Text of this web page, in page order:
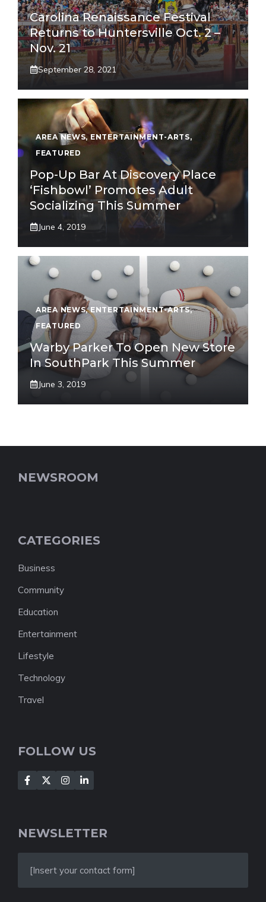
Carolina Renaissance Festival
Returns to Huntersville Oct. 2 –
Nov. 21
September 28, 2021
AREA NEWS,ENTERTAINMENT-ARTS,
FEATURED
Pop-Up Bar At Discovery Place
‘Fishbowl’ Promotes Adult
Socializing This Summer
June 4, 2019
AREA NEWS,ENTERTAINMENT-ARTS,
FEATURED
Warby Parker To Open New Store
In SouthPark This Summer
June 3, 2019
NEWSROOM
CATEGORIES
Business
Community
Education
Entertainment
Lifestyle
Technology
Travel
FOLLOW US
NEWSLETTER
[Insert your contact form]